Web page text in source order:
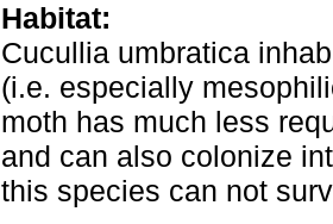
Habitat:
Cucullia umbratica
(i.e. especially
moth has much less
and can also colonize
this species can not